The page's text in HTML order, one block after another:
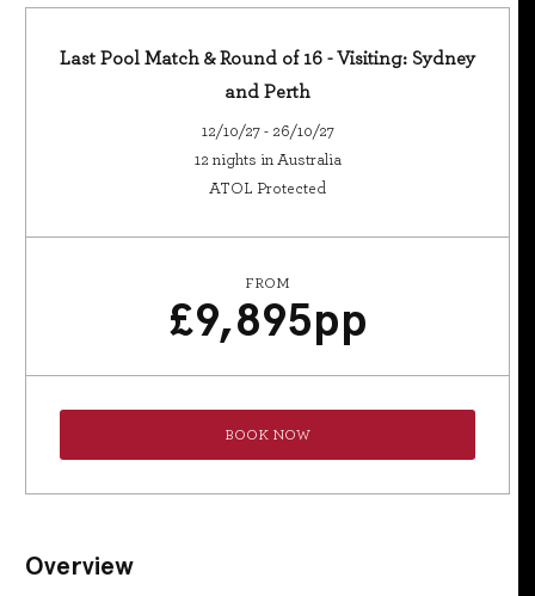
Last Pool Match & Round of 16 - Visiting: Sydney
and Perth
12/10/27 - 26/10/27
12 nights in Australia
ATOL Protected
FROM
£9,895pp
BOOK NOW
Overview